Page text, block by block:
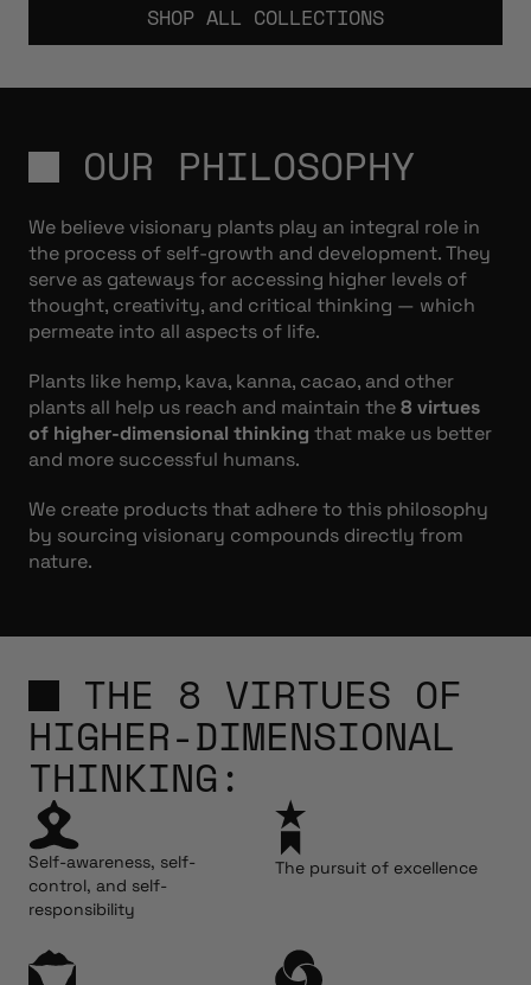
SHOP ALL COLLECTIONS
OUR PHILOSOPHY
We believe visionary plants play an integral role in
the process of self-growth and development. They
serve as gateways for accessing higher levels of
thought, creativity, and critical thinking — which
permeate into all aspects of life.
Plants like hemp, kava, kanna, cacao, and other
plants all help us reach and maintain the8 virtues
of higher-dimensional thinking that make us better
and more successful humans.
We create products that adhere to this philosophy
by sourcing visionary compounds directly from
nature.
THE 8 VIRTUES OF
HIGHER-DIMENSIONAL
THINKING:
Self-awareness, self-
control, and self-
responsibility
The pursuit of excellence